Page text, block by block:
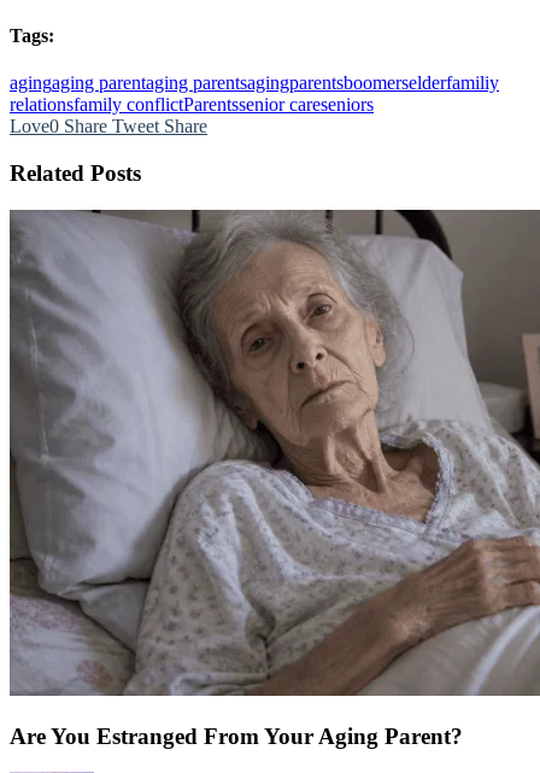
Tags:
agingaging parentaging parentsagingparentsboomerselderfamiliy
relationsfamily conflictParentssenior careseniors
Love0 Share Tweet Share
Related Posts
Are You Estranged From Your Aging Parent?